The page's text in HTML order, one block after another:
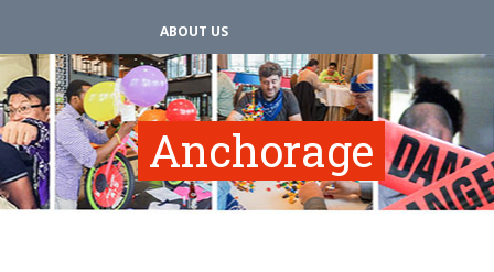
ABOUT US
Anchorage